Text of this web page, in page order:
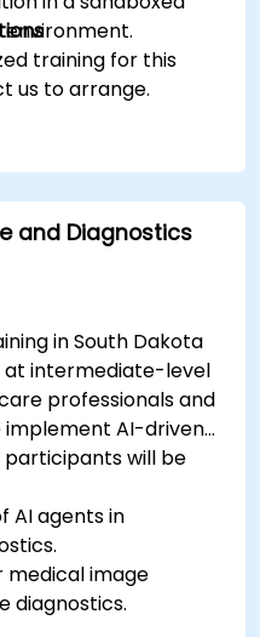
training for this
us to arrange.
and Diagnostics
in South Dakota
at intermediate-level
professionals and
implement AI-driven
participants will be
AI agents in
medical image
diagnostics.